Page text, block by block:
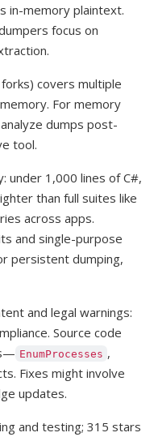
in-memory plaintext.
focus on
covers multiple
For memory
dumps post-
tool.
under 1,000 lines of C#,
than full suites like
across apps.
and single-purpose
persistent dumping,
and legal warnings:
Source code
EnumProcesses ,
Fixes might involve
updates.
and testing; 315 stars